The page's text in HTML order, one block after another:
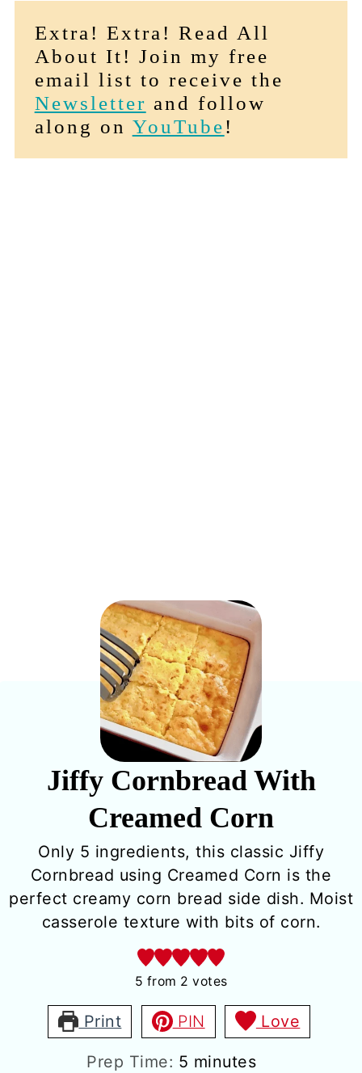
Extra! Extra! Read All
About It! Join my free
email list to receive the
Newsletter and follow
along on YouTube!
Jiffy Cornbread With
Creamed Corn
Only 5 ingredients, this classic Jiffy
Cornbread using Creamed Corn is the
perfect creamy corn bread side dish. Moist
casserole texture with bits of corn.
5 from 2 votes
Print PIN Love
Prep Time: 5 minutes
minutes